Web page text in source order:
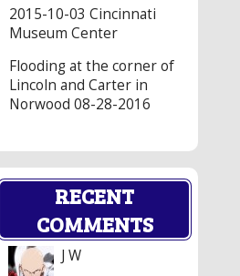
2015-10-03 Cincinnati
Museum Center
Flooding at the corner of
Lincoln and Carter in
Norwood 08-28-2016
RECENT
COMMENTS
J W